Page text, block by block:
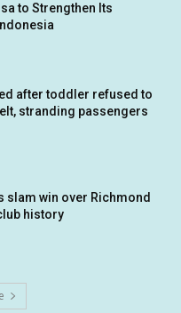
to Strengthen Its
after toddler refused to
stranding passengers
slam win over Richmond
history